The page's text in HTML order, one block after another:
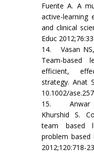
Fuente A. A
active-learning
and clinical
Educ
14. Vasan NS,
Team-based
efficient,
strategy. Anat
10.1002/
15. Anwar
Khurshid S.
team based
problem based